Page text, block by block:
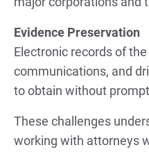
Evidence Preservation
Electronic records of
communications, and
to obtain without
These challenges
working with attorneys